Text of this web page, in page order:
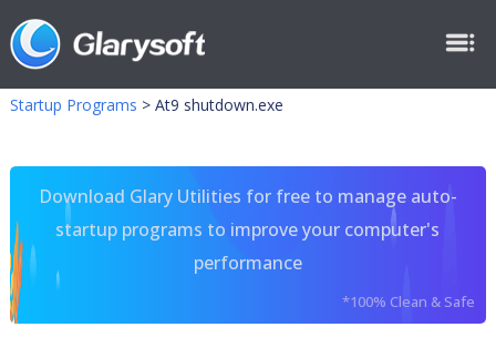
Startup Programs > At9 shutdown.exe
Download Glary Utilities for free to manage auto-
startup programs to improve your computer's
performance
*100% Clean & Safe